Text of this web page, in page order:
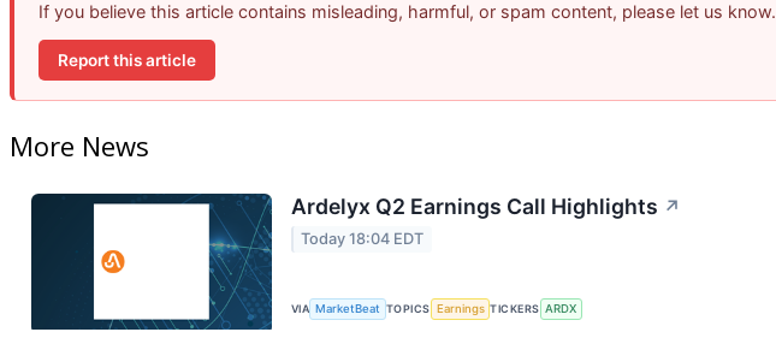
If you believe this article contains misleading, harmful, or spam content, please let us know.
Report this article
More News
Ardelyx Q2 Earnings Call Highlights ↗
Today 18:04 EDT
VIA MarketBeat TOPICS Earnings TICKERS ARDX